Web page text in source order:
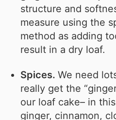
structure and
measure using the
method as adding
result in a dry loaf.
Spices.We need
really get the
our loaf cake– in
ginger, cinnamon,